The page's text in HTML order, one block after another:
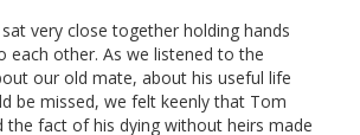
very close together holding hands
each other. As we listened to the
our old mate, about his useful life
be missed, we felt keenly that Tom
the fact of his dying without heirs made